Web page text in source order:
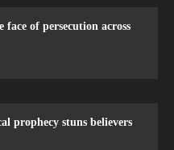
of persecution across
prophecy stuns believers